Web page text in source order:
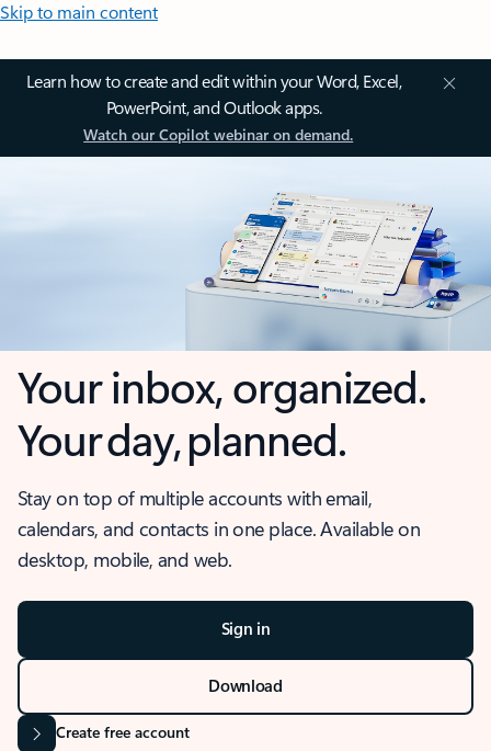
Skip to main content
Learn how to create and edit within your Word, Excel,
PowerPoint, and Outlook apps.
Watch our Copilot webinar on demand.
Your inbox, organized.
Your day, planned.
Stay on top of multiple accounts with email,
calendars, and contacts in one place. Available on
desktop, mobile, and web.
Sign in
Download
Create free account